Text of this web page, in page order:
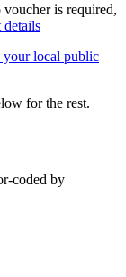
is required,
details
your local public
for the rest.
coded by